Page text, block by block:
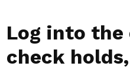
Log into
check